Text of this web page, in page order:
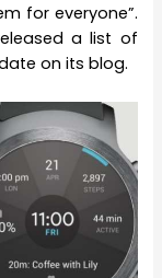
for everyone”.
a list of
on its blog.